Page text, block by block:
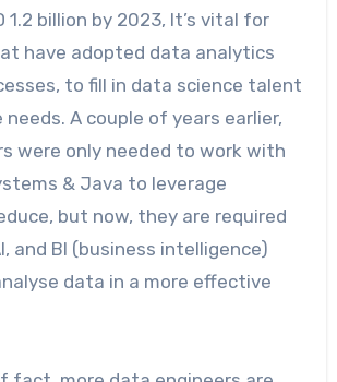
1.2 billion by 2023, It’s vital for
have adopted data analytics
to fill in data science talent
A couple of years earlier,
were only needed to work with
& Java to leverage
but now, they are required
and BI (business intelligence)
data in a more effective